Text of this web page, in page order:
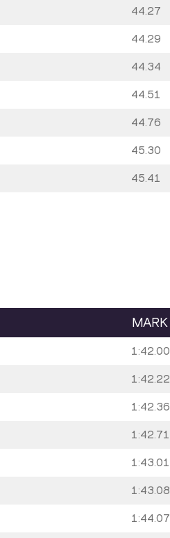
44.27
44.29
44.34
44.51
44.76
45.30
45.41
MARK
1:42.00
1:42.22
1:42.36
1:42.71
1:43.01
1:43.08
1:44.07